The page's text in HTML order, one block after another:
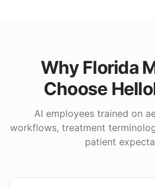
Why Florida
Choose
AI employees trained on
workflows, treatment
patient